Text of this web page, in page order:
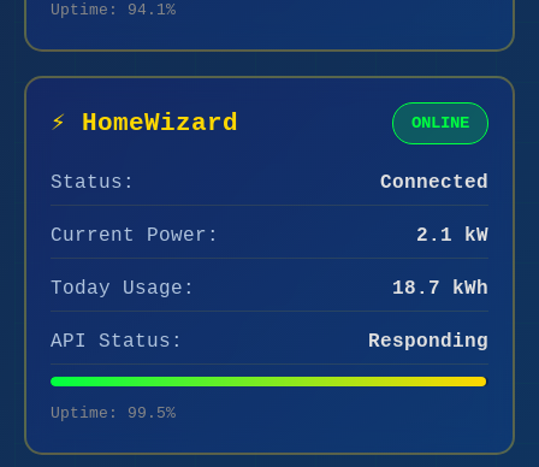
Uptime: 94.1%
⚡ HomeWizard ONLINE
Status: Connected
Current Power: 2.1 kW
Today Usage: 18.7 kWh
API Status: Responding
Uptime: 99.5%